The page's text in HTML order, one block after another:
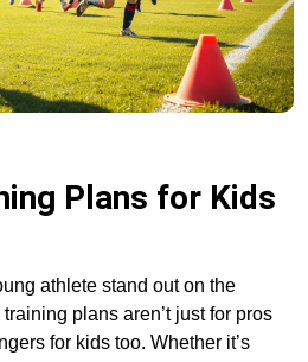
Plans for Kids
athlete stand out on the
plans aren’t just for pros
for kids too. Whether it’s